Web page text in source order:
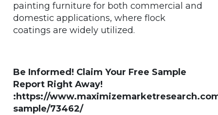
painting furniture for both commercial and
domestic applications, where flock
coatings are widely utilized.
Be Informed! Claim Your Free Sample
Report Right Away!
:https://
sample/73462/